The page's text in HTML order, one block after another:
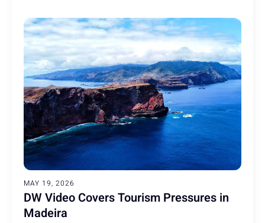
MAY 19, 2026
DW Video Covers Tourism Pressures in
Madeira